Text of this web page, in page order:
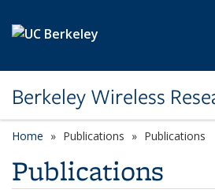
Berkeley Wireless
Home Publications Publications
Publications